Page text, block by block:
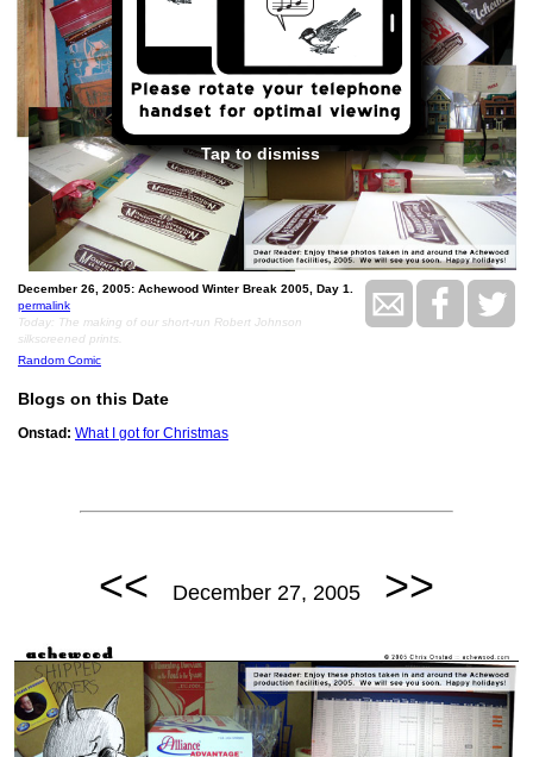
Tap to dismiss
December 26, 2005: Achewood Winter Break 2005, Day 1.
permalink
Today: The making of our short-run Robert Johnson
silkscreened prints.
Random Comic
Blogs on this Date
Onstad: What I got for Christmas
<< December 27, 2005 >>